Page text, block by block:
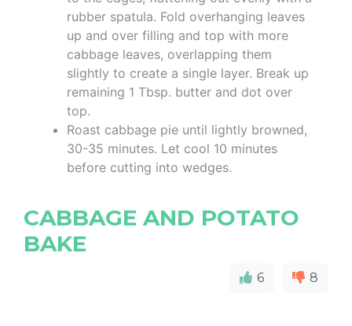
rubber spatula. Fold overhanging leaves
up and over filling and top with more
cabbage leaves, overlapping them
slightly to create a single layer. Break up
remaining 1 Tbsp. butter and dot over
top.
Roast cabbage pie until lightly browned,
30-35 minutes. Let cool 10 minutes
before cutting into wedges.
CABBAGE AND POTATO
BAKE
6 8